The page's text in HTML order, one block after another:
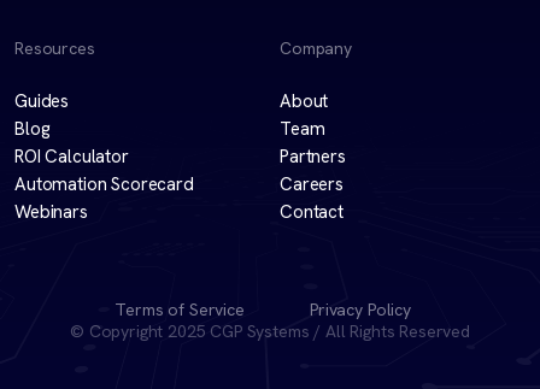
Resources
Guides
Blog
ROI Calculator
Automation Scorecard
Webinars
Company
About
Team
Partners
Careers
Contact
Terms of Service
Privacy Policy
© Copyright 2025 CGP Systems / All Rights Reserved